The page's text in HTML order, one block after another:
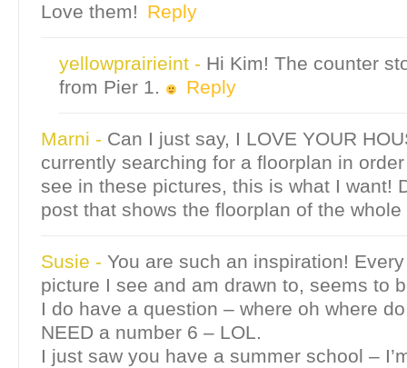
Love them! Reply
yellowprairieint - Hi Kim! The counter
from Pier 1.
Reply
Marni - Can I just say, I LOVE YOUR
currently searching for a floorplan in
see in these pictures, this is what I want!
post that shows the floorplan of the whole
Susie - You are such an inspiration!
picture I see and am drawn to, seems to
I do have a question – where oh where
NEED a number 6 – LOL.
I just saw you have a summer school –